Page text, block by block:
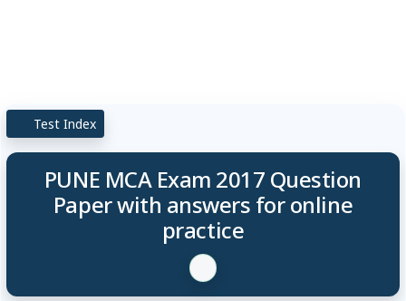
Test Index
PUNE MCA Exam 2017 Question
Paper with answers for online
practice